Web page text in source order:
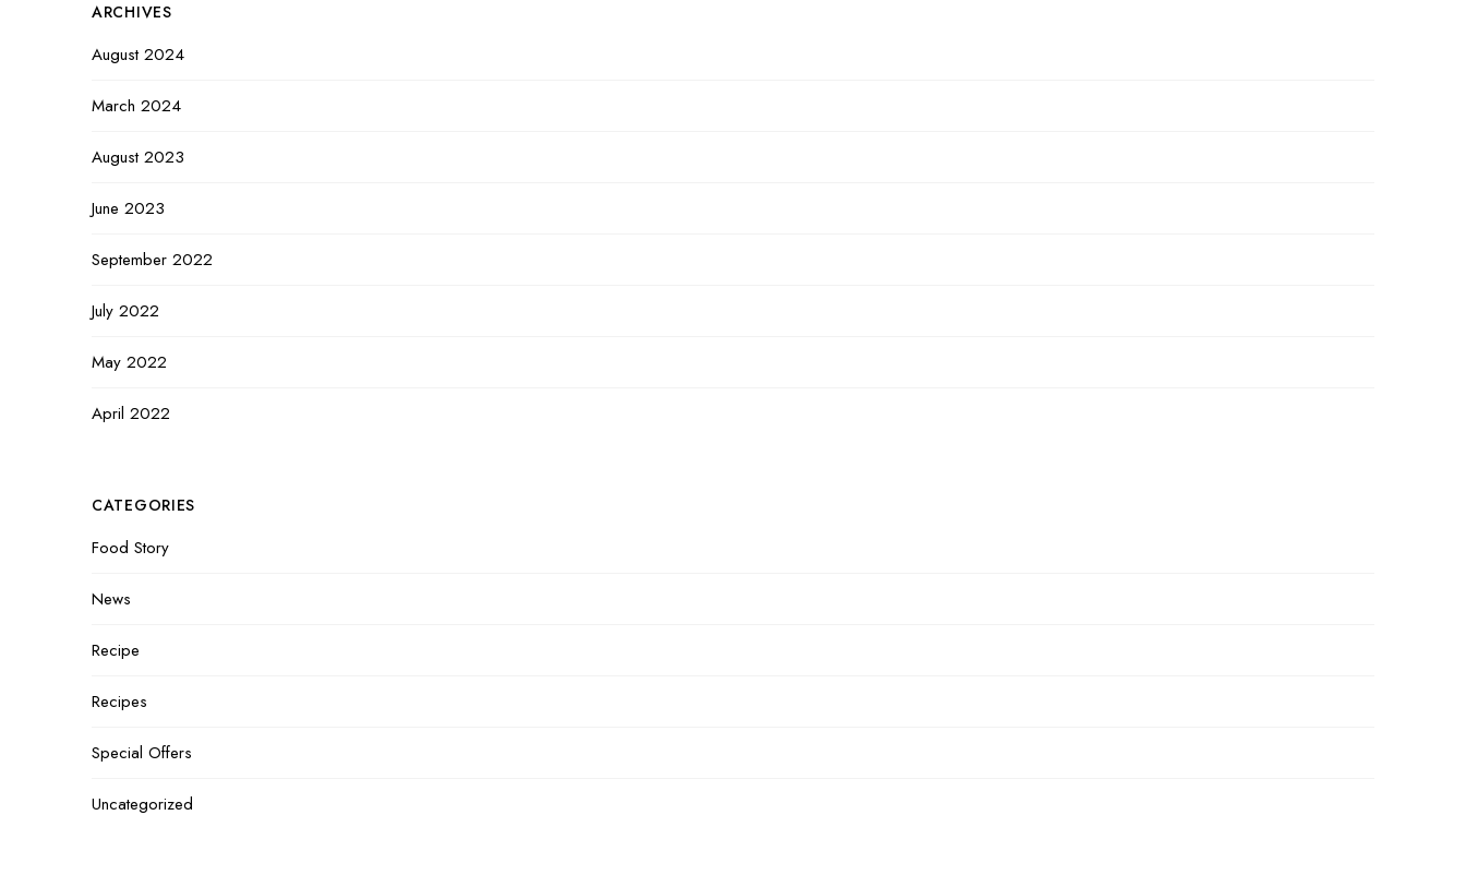
ARCHIVES
August 2024
March 2024
August 2023
June 2023
September 2022
July 2022
May 2022
April 2022
CATEGORIES
Food Story
News
Recipe
Recipes
Special Offers
Uncategorized